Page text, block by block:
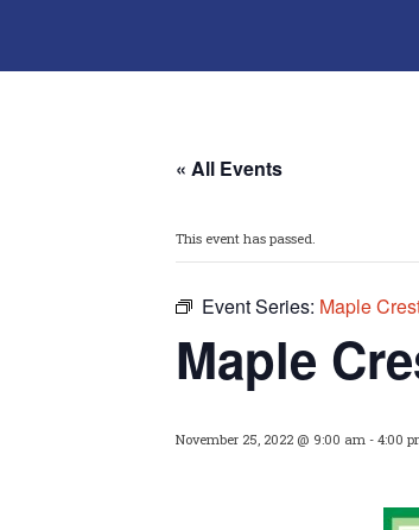
« All Events
This event has passed.
Event Series: Maple
Maple
November 25, 2022 @ 9:00 am - 4:00